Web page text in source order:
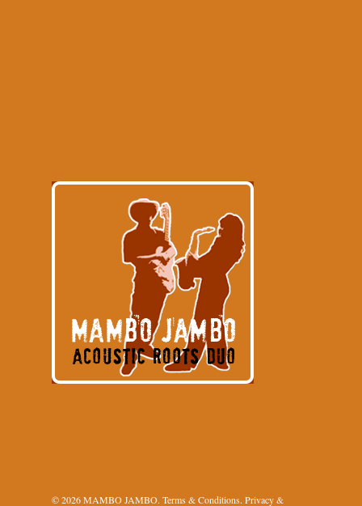
© 2026 MAMBO JAMBO. Terms & Conditions. Privacy &